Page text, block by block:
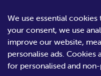
We use essential
your consent, we use
improve our website,
personalise ads. Cookies
for personalised and